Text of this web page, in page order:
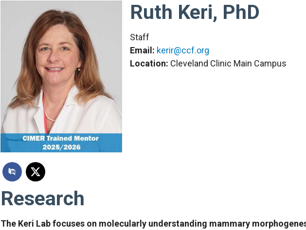
Ruth Keri, PhD
Staff
Email: kerir@ccf.org
Location: Cleveland Clinic Main Campus
Research
The Keri Lab focuses on molecularly understanding mammary